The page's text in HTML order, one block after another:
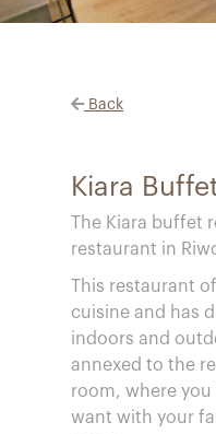
Back
Kiara
The Kiara buffet
restaurant in
This restaurant
cuisine and has
indoors and
annexed to the
room, where you
want with your